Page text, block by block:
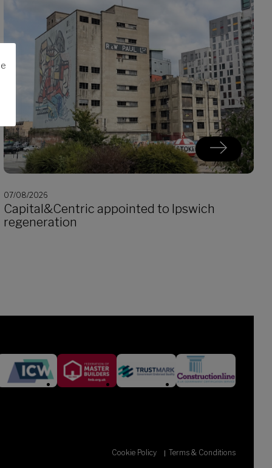
07/08/2026
Capital&Centric appointed to Ipswich
regeneration
Cookie Policy Terms & Conditions